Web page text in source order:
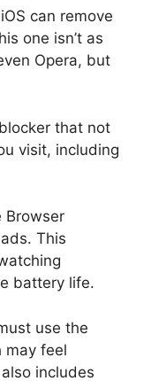
can remove
one isn’t as
Opera, but
that not
visit, including
Browser
This
battery life.
use the
may feel
includes